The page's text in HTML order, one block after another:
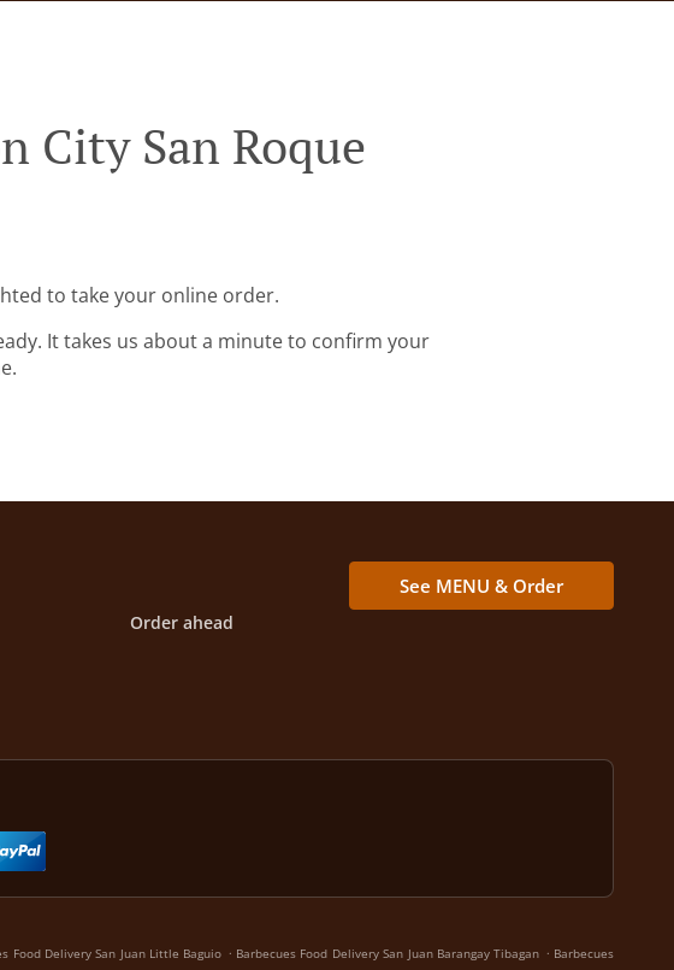
City San Roque
to take your online order.
It takes us about a minute to confirm your
Order ahead
See MENU & Order
Food Delivery San Juan Little Baguio . Barbecues Food Delivery San Juan Barangay Tibagan . Barbecues